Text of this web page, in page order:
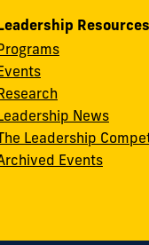
Resources
News
Leadership
Events